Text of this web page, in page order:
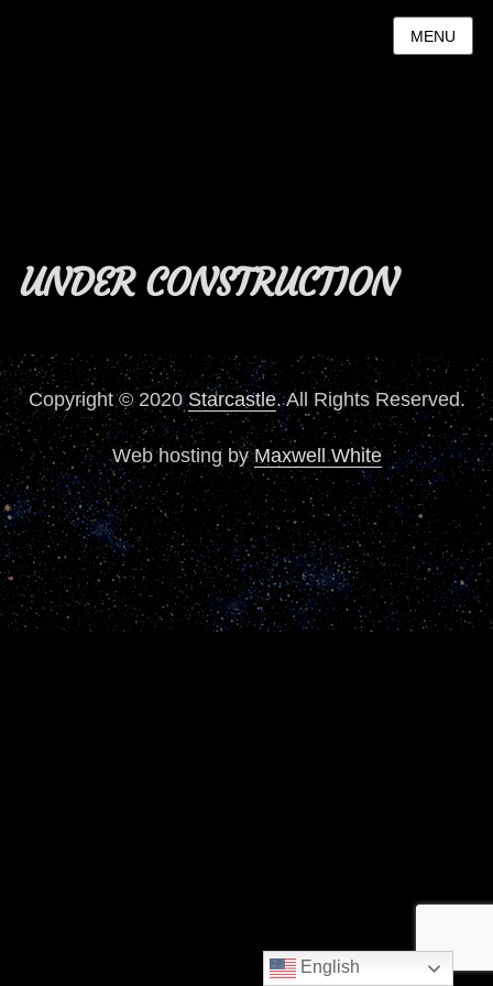
MENU
UNDER CONSTRUCTION
Copyright © 2020Starcastle. All Rights Reserved.
Web hosting byMaxwell White
English